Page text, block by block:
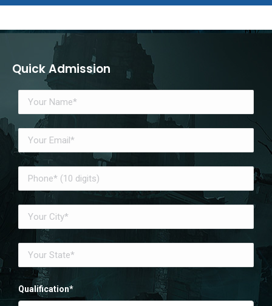
Quick Admission
Qualification*